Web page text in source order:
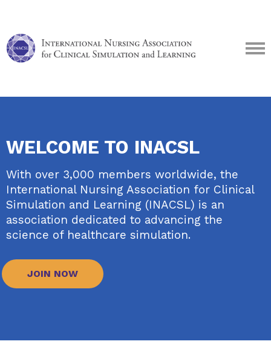
WELCOME TO INACSL
With over 3,000 members worldwide, the
International Nursing Association for Clinical
Simulation and Learning (INACSL) is an
association dedicated to advancing the
science of healthcare simulation.
JOIN NOW